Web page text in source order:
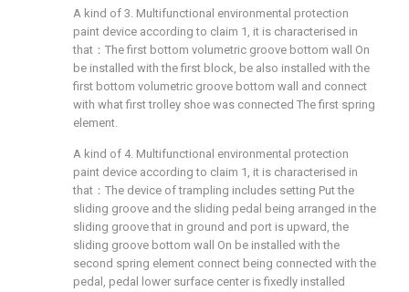
A kind of 3. Multifunctional environmental protection
paint device according to claim 1, it is characterised in
that：The first bottom volumetric groove bottom wall On
be installed with the first block, be also installed with the
first bottom volumetric groove bottom wall and connect
with what first trolley shoe was connected The first spring
element.
A kind of 4. Multifunctional environmental protection
paint device according to claim 1, it is characterised in
that：The device of trampling includes setting Put the
sliding groove and the sliding pedal being arranged in the
sliding groove that in ground and port is upward, the
sliding groove bottom wall On be installed with the
second spring element connect being connected with the
pedal, pedal lower surface center is fixedly installed